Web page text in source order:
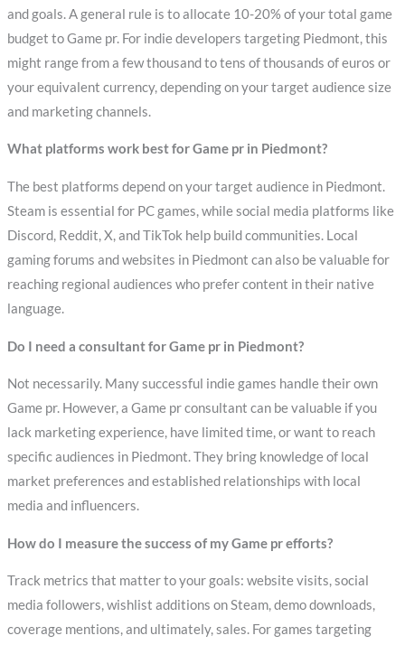
and goals. A general rule is to allocate 10-20% of your total game
budget to Game pr. For indie developers targeting Piedmont, this
might range from a few thousand to tens of thousands of euros or
your equivalent currency, depending on your target audience size
and marketing channels.
What platforms work best for Game pr in Piedmont?
The best platforms depend on your target audience in Piedmont.
Steam is essential for PC games, while social media platforms like
Discord, Reddit, X, and TikTok help build communities. Local
gaming forums and websites in Piedmont can also be valuable for
reaching regional audiences who prefer content in their native
language.
Do I need a consultant for Game pr in Piedmont?
Not necessarily. Many successful indie games handle their own
Game pr. However, a Game pr consultant can be valuable if you
lack marketing experience, have limited time, or want to reach
specific audiences in Piedmont. They bring knowledge of local
market preferences and established relationships with local
media and influencers.
How do I measure the success of my Game pr efforts?
Track metrics that matter to your goals: website visits, social
media followers, wishlist additions on Steam, demo downloads,
coverage mentions, and ultimately, sales. For games targeting